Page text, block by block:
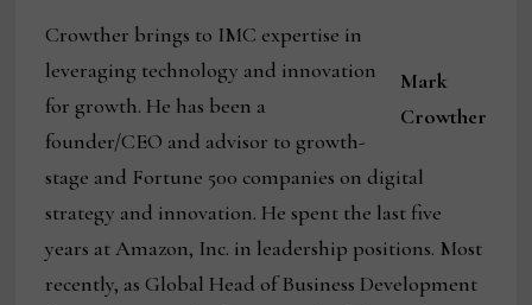
Mark
Crowther
Crowther brings to IMC expertise in
leveraging technology and innovation
for growth. He has been a
founder/CEO and advisor to growth-
stage and Fortune 500 companies on digital
strategy and innovation. He spent the last five
years at Amazon, Inc. in leadership positions. Most
recently, as Global Head of Business Development